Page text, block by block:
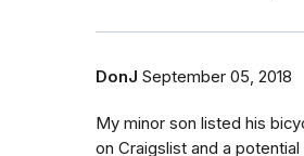
DonJ September 05, 2018
My minor son listed his
on Craigslist and a